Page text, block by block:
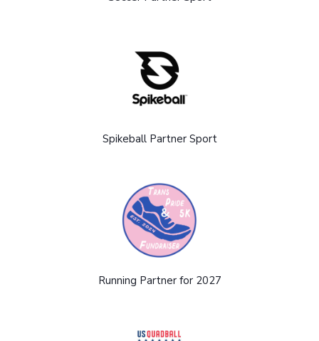
Spikeball Partner Sport
Running Partner for 2027